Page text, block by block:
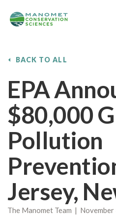
BACK TO ALL
EPA
$80,000
Pollution
Jersey,
The Manomet Team |